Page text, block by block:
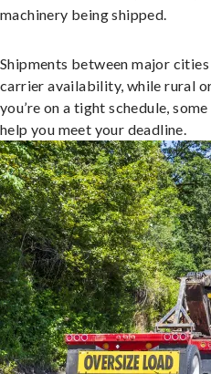
machinery being shipped.
Shipments between major
carrier availability, while rural
you’re on a tight schedule,
help you meet your deadline.